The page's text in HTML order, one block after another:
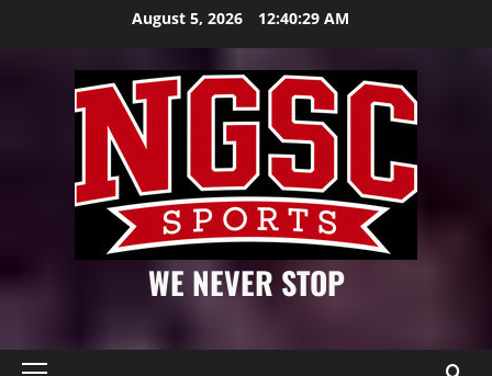
August 5, 2026 12:40:30 AM
WE NEVER STOP